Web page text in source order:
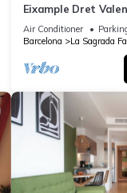
Eixample Dret
Interhome
Air Conditioner
Barcelona
La Sagrada